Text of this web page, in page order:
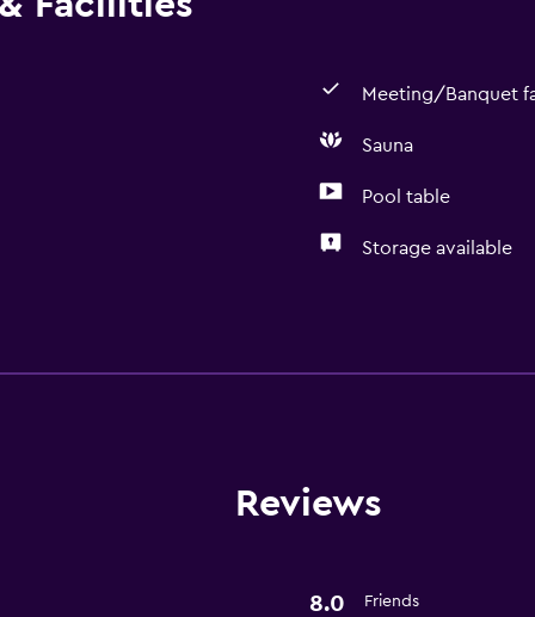
Meeting/Banquet
Sauna
Pool table
Storage available
Sauna
Storage available
Reviews
8.0 Friends